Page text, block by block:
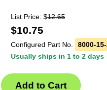
List Price: $12.65
$10.75
Configured Part No.
8000-
Usually ships in 1 to 2 days